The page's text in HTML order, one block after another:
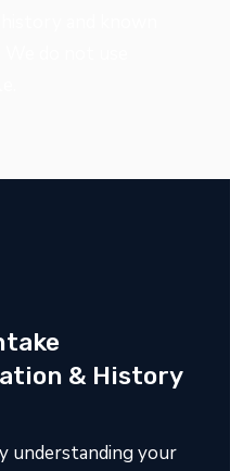
& History
understanding your